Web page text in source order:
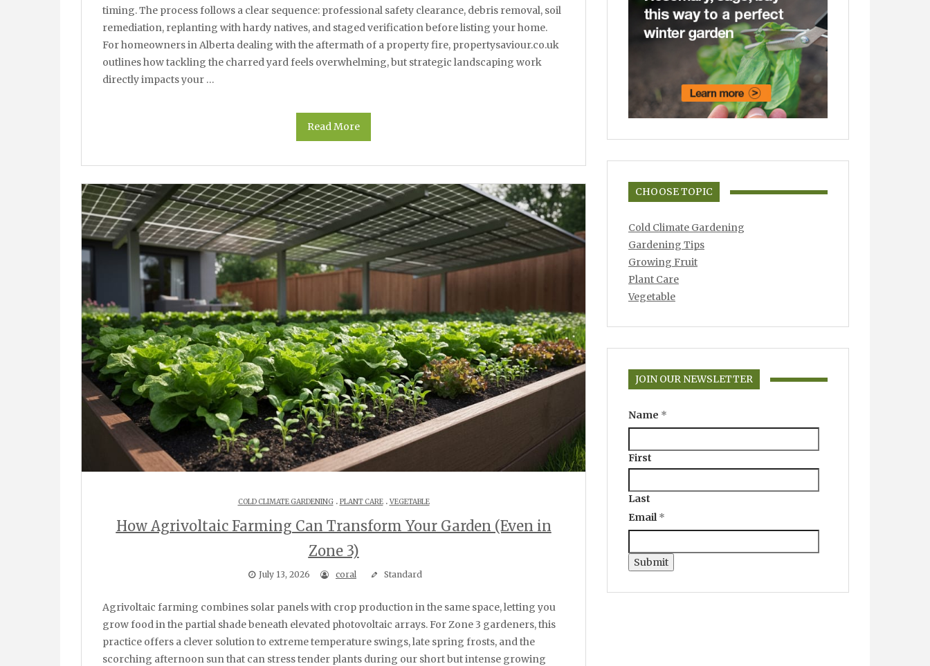
timing. The process follows a clear sequence: professional safety clearance, debris removal, soil
remediation, replanting with hardy natives, and staged verification before listing your home.
For homeowners in Alberta dealing with the aftermath of a property fire, propertysaviour.co.uk
outlines how tackling the charred yard feels overwhelming, but strategic landscaping work
directly impacts your …
Read More
COLD CLIMATE GARDENING. PLANT CARE. VEGETABLE
How Agrivoltaic Farming Can Transform Your Garden (Even in
Zone 3)
July 13, 2026 coral Standard
Agrivoltaic farming combines solar panels with crop production in the same space, letting you
grow food in the partial shade beneath elevated photovoltaic arrays. For Zone 3 gardeners, this
practice offers a clever solution to extreme temperature swings, late spring frosts, and the
scorching afternoon sun that can stress tender plants during our short but intense growing
CHOOSE TOPIC
Cold Climate Gardening
Gardening Tips
Growing Fruit
Plant Care
Vegetable
JOIN OUR NEWSLETTER
Name *
First
Last
Email*
Submit